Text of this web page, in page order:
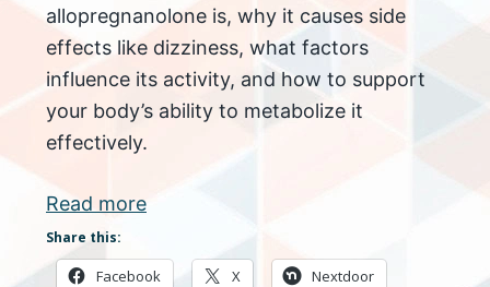
allopregnanolone is, why it causes side
effects like dizziness, what factors
influence its activity, and how to support
your body’s ability to metabolize it
effectively.
Read more
Share this:
Facebook X Nextdoor